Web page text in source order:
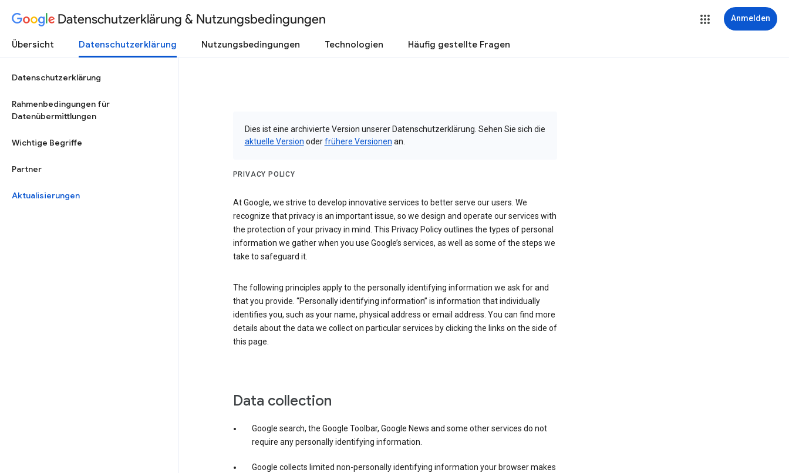
Datenschutzerklärung & Nutzungsbedingungen Anmelden
Übersicht Datenschutzerklärung Nutzungsbedingungen Technologien Häufig gestellte Fragen
Datenschutzerklärung
Rahmenbedingungen für
Datenübermittlungen
Wichtige Begriffe
Partner
Aktualisierungen
Dies ist eine archivierte Version unserer Datenschutzerklärung. Sehen Sie sich die
aktuelle Version oderfrühere Versionen an.
PRIVACY POLICY
At Google, we strive to develop innovative services to better serve our users. We
recognize that privacy is an important issue, so we design and operate our services with
the protection of your privacy in mind. This Privacy Policy outlines the types of personal
information we gather when you use Google’s services, as well as some of the steps we
take to safeguard it.
The following principles apply to the personally identifying information we ask for and
that you provide. “Personally identifying information” is information that individually
identifies you, such as your name, physical address or email address. You can find more
details about the data we collect on particular services by clicking the links on the side of
this page.
Data collection
Google search, the Google Toolbar, Google News and some other services do not
require any personally identifying information.
Google collects limited non-personally identifying information your browser makes